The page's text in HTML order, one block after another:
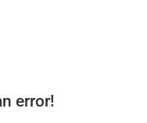
error!